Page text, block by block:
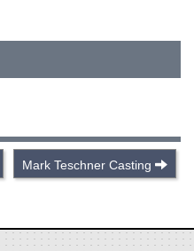
Mark Teschner Casting